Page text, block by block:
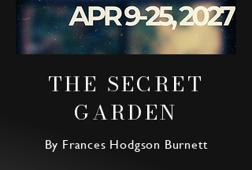
THE SECRET
GARDEN
By Frances Hodgson Burnett